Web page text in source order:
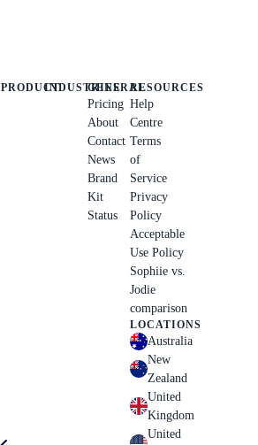
PRODUCTINDUSTRIES
GENERAL
Pricing
About
Contact
News
Brand
Kit
Status
RESOURCES
Help
Centre
Terms
of
Service
Privacy
Policy
Acceptable
Use Policy
Sophiie vs.
Jodie
comparison
LOCATIONS
Australia
New
Zealand
United
Kingdom
United